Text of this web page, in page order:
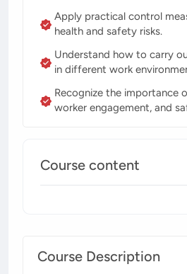
Apply practical control
health and safety risks.
Understand how to carry
in different work
Recognize the importance
worker engagement, and
Course content
Course Description